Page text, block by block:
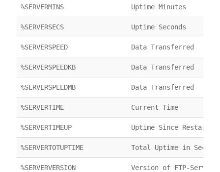
%SERVERMINS Uptime Minutes
%SERVERSECS Uptime Seconds
%SERVERSPEED Data Transferred
%SERVERSPEEDKB Data Transferred
%SERVERSPEEDMB Data Transferred
%SERVERTIME Current Time
%SERVERTIMEUP Uptime Since Restart
%SERVERTOTUPTIME Total Uptime in
%SERVERVERSION Version of FTP-Server